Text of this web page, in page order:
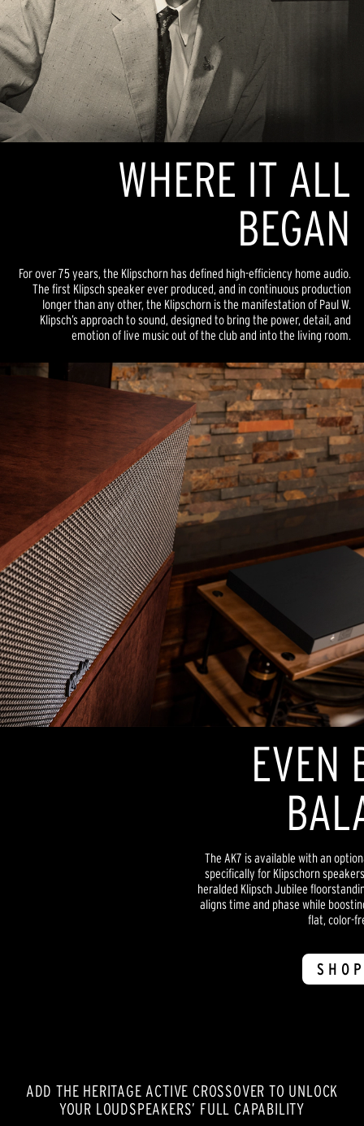
WHERE IT ALL
BEGAN
For over 75 years, the Klipschorn has defined high-efficiency home audio.
The first Klipsch speaker ever produced, and in continuous production
longer than any other, the Klipschorn is the manifestation of Paul W.
Klipsch’s approach to sound, designed to bring the power, detail, and
emotion of live music out of the club and into the living room.
EVEN
The AK7 is available with an
specifically for Klipschorn
heralded Klipsch Jubilee
aligns time and phase while
flat, color-
ADD THE HERITAGE ACTIVE CROSSOVER TO UNLOCK
YOUR LOUDSPEAKERS’ FULL CAPABILITY